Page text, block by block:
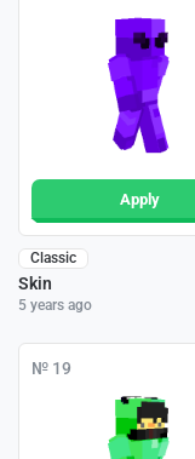
Apply
Classic
Skin
5 years ago
№ 19